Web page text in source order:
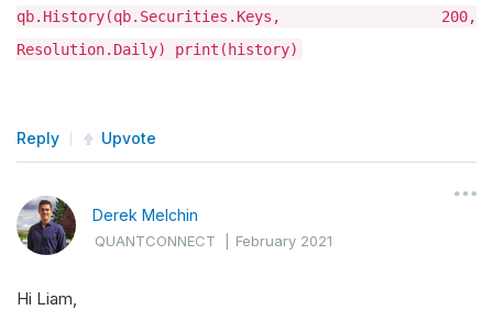
qb.History(qb.Securities.Keys, 200,
Resolution.Daily) print(history)
Reply Upvote
Derek Melchin
QUANTCONNECT |February 2021
Hi Liam,